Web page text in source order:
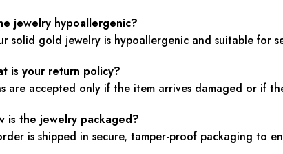
jewelry hypoallergenic?
solid gold jewelry is hypoallergenic and suitable for
is your return policy?
are accepted only if the item arrives damaged or if
is the jewelry packaged?
is shipped in secure, tamper-proof packaging to